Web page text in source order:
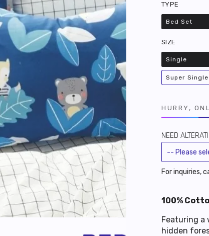
TYPE
Bed Set
Variant
sold
or
SIZE
Single
Variant
sold
or
unavailable
Super Single
Variant
sold
HURRY,
NEED
For inquiries,
100%
Featuring a
hidden